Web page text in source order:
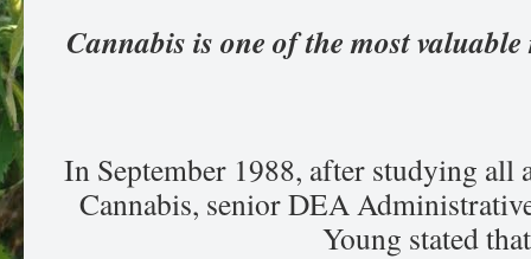
Cannabis is one of the most valuable
In September 1988, after studying all
Cannabis, senior DEA
Young stated that